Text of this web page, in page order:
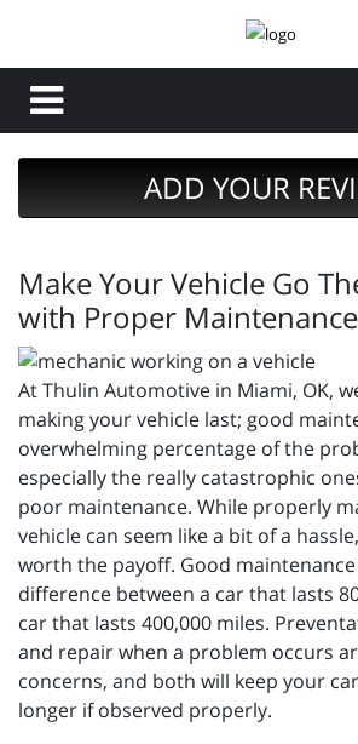
ADD YOUR
Make Your Vehicle Go
with Proper Maintenance
At Thulin Automotive in Miami, OK,
making your vehicle last; good
overwhelming percentage of the
especially the really catastrophic
poor maintenance. While properly
vehicle can seem like a bit of a
worth the payoff. Good
difference between a car that lasts
car that lasts 400,000 miles.
and repair when a problem occurs
concerns, and both will keep your
longer if observed properly.